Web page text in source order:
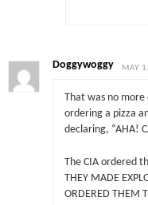
Doggywoggy MAY
That was no
ordering a pizza
declaring, “AHA!
The CIA ordered
THEY MADE
ORDERED THEM